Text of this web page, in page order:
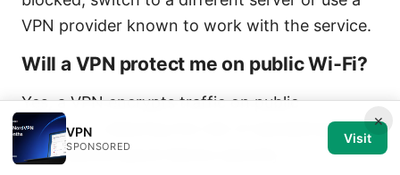
VPN provider known to work with the service.
Will a VPN protect me on public Wi‑Fi?
Yes, a VPN encrypts traffic on public
networks, reducing the risk of eavesdropping.
Still, practice good device security.
×
VPN
SPONSORED
Visit